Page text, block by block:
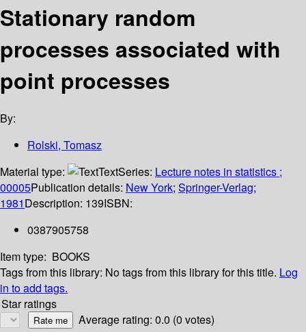
Stationary random
processes associated with
point processes
By:
Rolski, Tomasz
Material type:
TextSeries: Lecture notes in statistics ;
00005Publication details: New York; Springer-Verlag;
1981Description: 139ISBN:
0387905758
Item type: BOOKS
Tags from this library: No tags from this library for this title. Log
in to add tags.
Star ratings
Average rating: 0.0 (0 votes)